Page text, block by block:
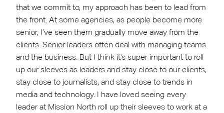
that we commit to, my approach has been to lead from
the front. At some agencies, as people become more
senior, I’ve seen them gradually move away from the
clients. Senior leaders often deal with managing teams
and the business. But I think it's super important to roll
up our sleeves as leaders and stay close to our clients,
stay close to journalists, and stay close to trends in
media and technology. I have loved seeing every
leader at Mission North roll up their sleeves to work at a